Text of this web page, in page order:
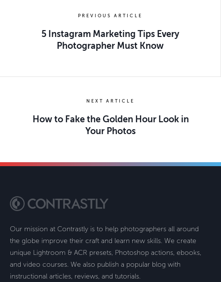
PREVIOUS ARTICLE
5 Instagram Marketing Tips Every
Photographer Must Know
NEXT ARTICLE
How to Fake the Golden Hour Look in
Your Photos
Our mission at Contrastly is to help photographers all around
the globe improve their craft and learn new skills. We create
unique Lightroom & ACR presets, Photoshop actions, ebooks,
and video courses. We also publish a popular blog with
instructional articles, reviews, and tutorials.